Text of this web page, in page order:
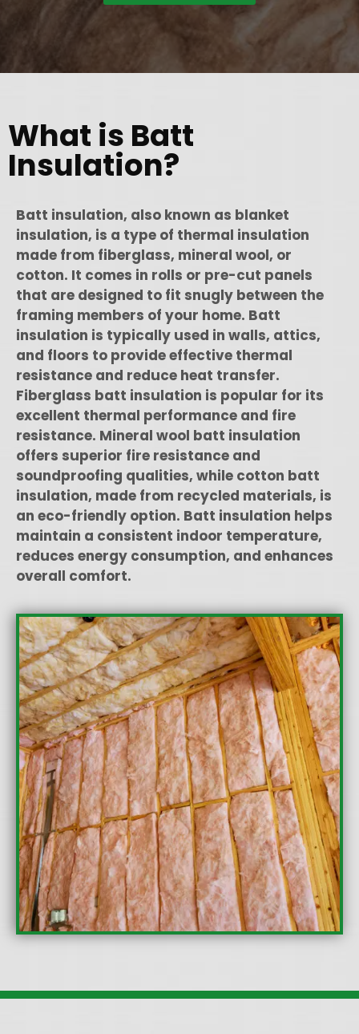
What is Batt
Insulation?
Batt insulation, also known as blanket
insulation, is a type of thermal insulation
made from fiberglass, mineral wool, or
cotton. It comes in rolls or pre-cut panels
that are designed to fit snugly between the
framing members of your home. Batt
insulation is typically used in walls, attics,
and floors to provide effective thermal
resistance and reduce heat transfer.
Fiberglass batt insulation is popular for its
excellent thermal performance and fire
resistance. Mineral wool batt insulation
offers superior fire resistance and
soundproofing qualities, while cotton batt
insulation, made from recycled materials, is
an eco-friendly option. Batt insulation helps
maintain a consistent indoor temperature,
reduces energy consumption, and enhances
overall comfort.